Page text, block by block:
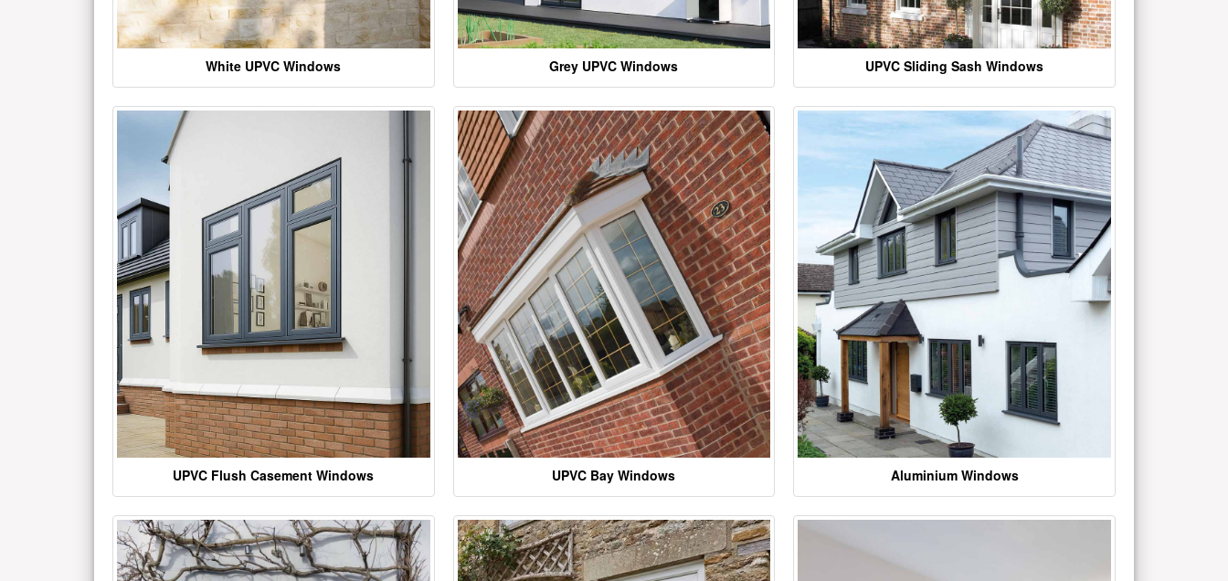
White UPVC Windows Grey UPVC Windows UPVC Sliding Sash Windows
UPVC Flush Casement Windows UPVC Bay Windows Aluminium Windows